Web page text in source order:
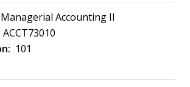
Managerial Accounting II
ACCT73010
101